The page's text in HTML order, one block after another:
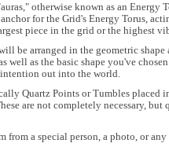
otherwise known as an Energy
for the Grid's Energy Torus,
piece in the grid or the highest
be arranged in the geometric
as the basic shape you've
out into the world.
Quartz Points or Tumbles placed
are not completely necessary,
from a special person, a photo, or